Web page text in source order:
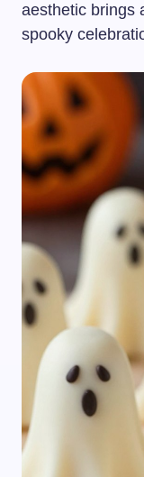
aesthetic brings
spooky